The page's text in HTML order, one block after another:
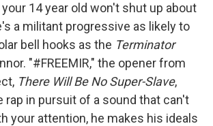
14 year old won't shut up about
a militant progressive as likely to
bell hooks as the Terminator
"#FREEMIR," the opener from
There Will Be No Super​-​Slave,
rap in pursuit of a sound that can't
your attention, he makes his ideals